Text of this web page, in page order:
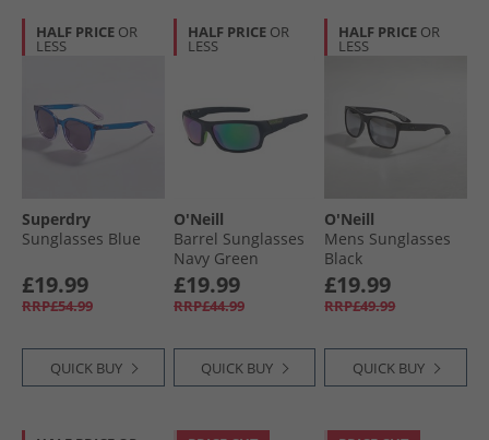
HALF PRICE OR
LESS
Superdry
Sunglasses Blue
£19.99
RRP£54.99
QUICK BUY
HALF PRICE OR
LESS
O'Neill
Barrel Sunglasses
Navy Green
£19.99
RRP£44.99
QUICK BUY
HALF PRICE OR
LESS
O'Neill
Mens Sunglasses
Black
£19.99
RRP£49.99
QUICK BUY